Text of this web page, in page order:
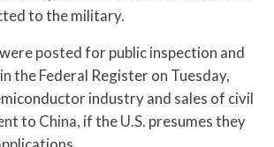
to the military.
posted for public inspection and
the Federal Register on Tuesday,
industry and sales of civil
to China, if the U.S. presumes they